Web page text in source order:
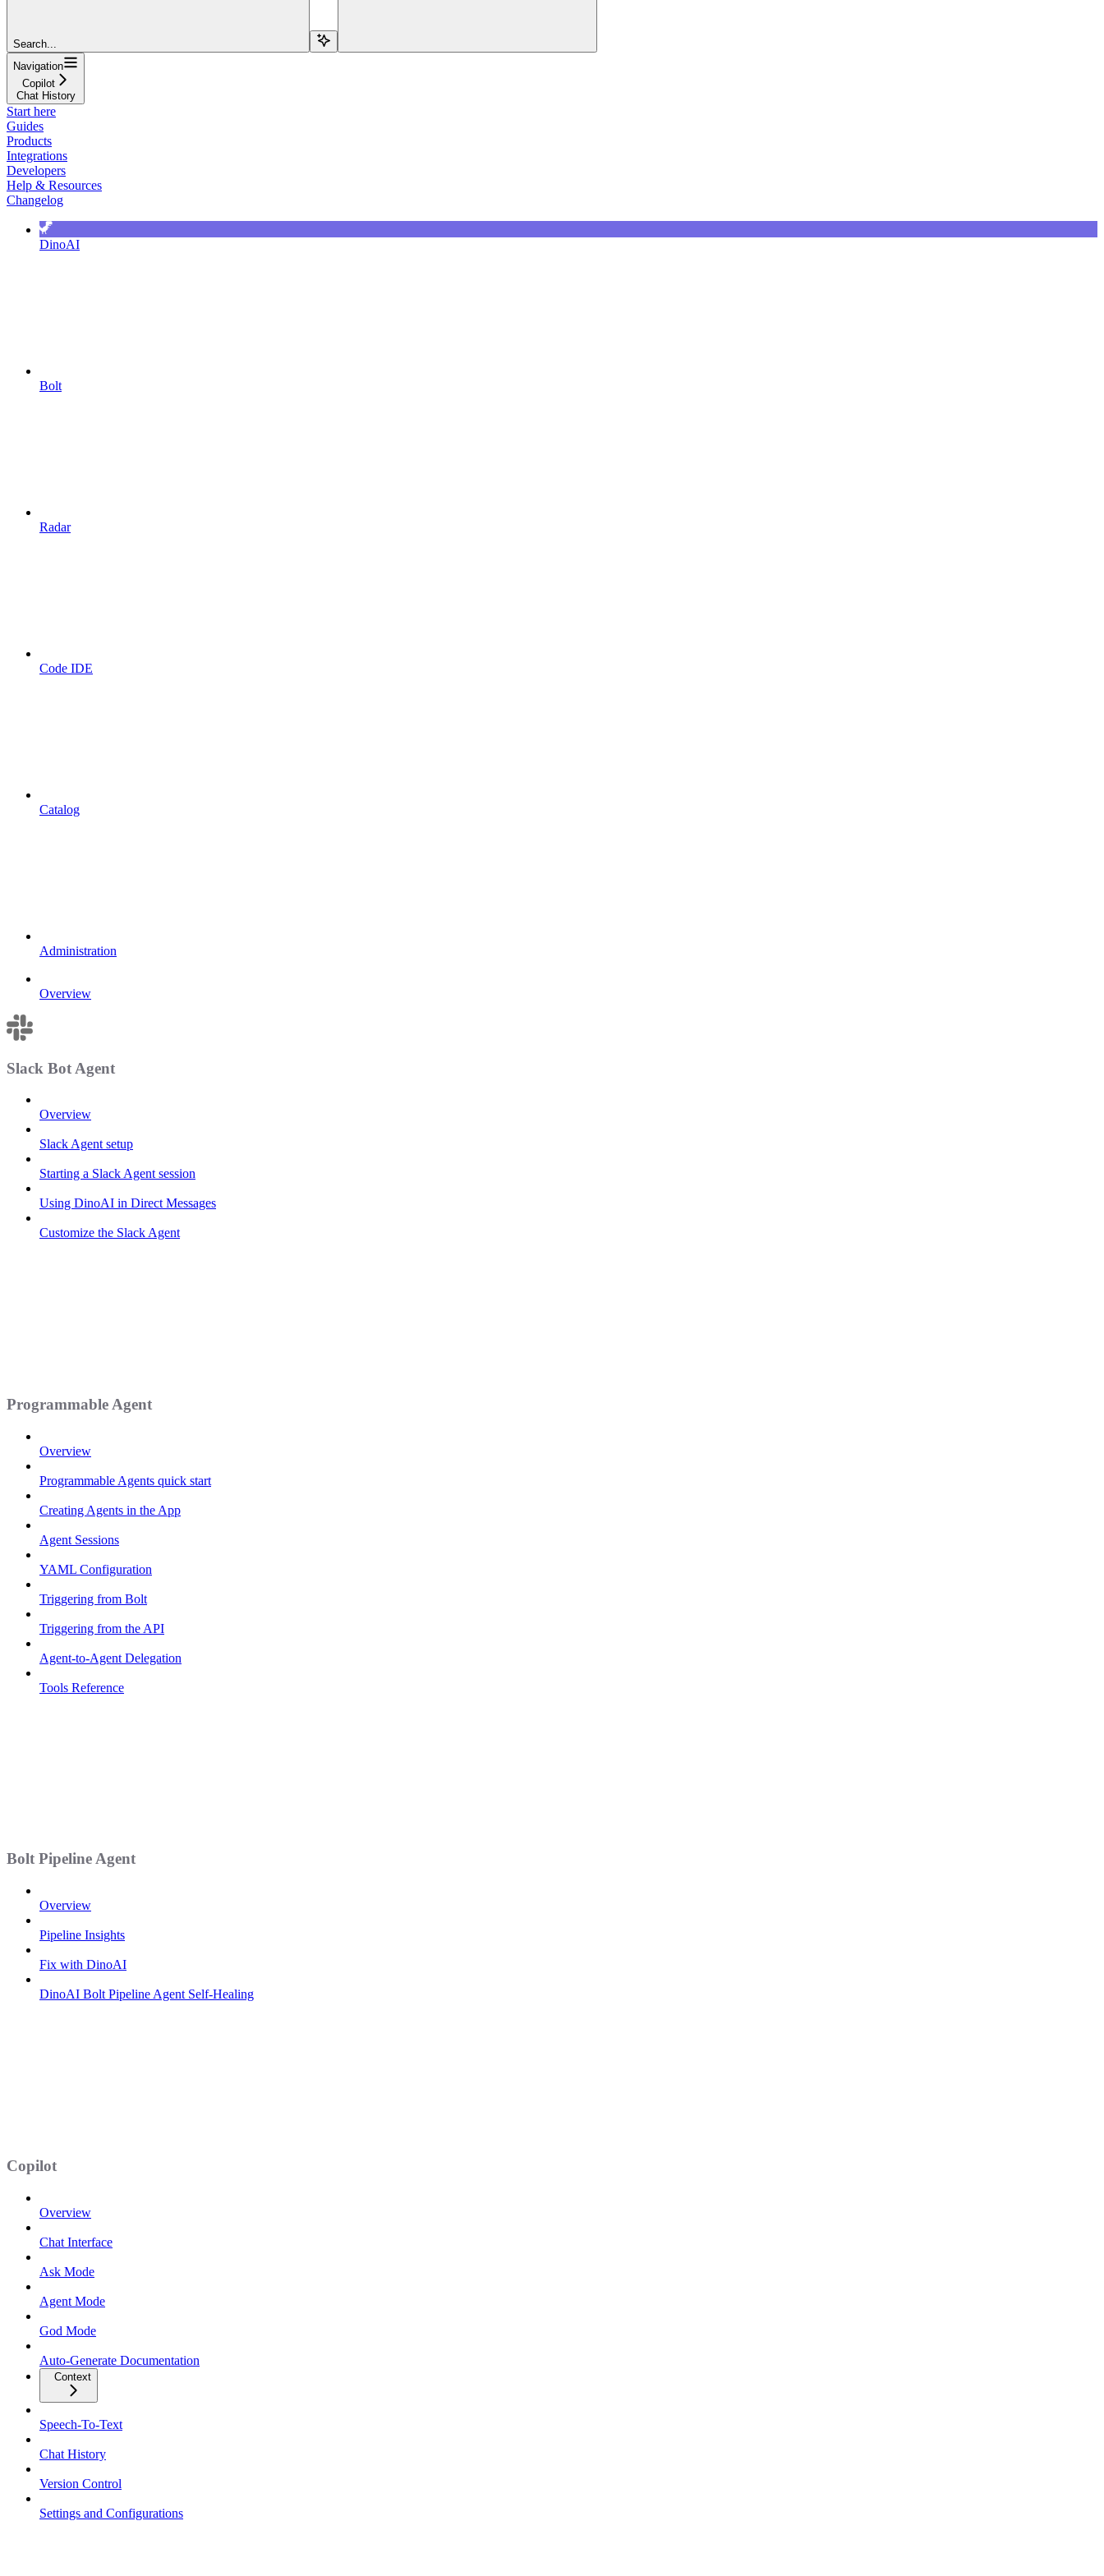
Search...
Navigation
Copilot
Chat History
Start here
Guides
Products
Integrations
Developers
Help & Resources
Changelog
DinoAI
Bolt
Radar
Code IDE
Catalog
Administration
Overview
Slack Bot Agent
Overview
Slack Agent setup
Starting a Slack Agent session
Using DinoAI in Direct Messages
Customize the Slack Agent
Programmable Agent
Overview
Programmable Agents quick start
Creating Agents in the App
Agent Sessions
YAML Configuration
Triggering from Bolt
Triggering from the API
Agent-to-Agent Delegation
Tools Reference
Bolt Pipeline Agent
Overview
Pipeline Insights
Fix with DinoAI
DinoAI Bolt Pipeline Agent Self-Healing
Copilot
Overview
Chat Interface
Ask Mode
Agent Mode
God Mode
Auto-Generate Documentation
Context
Speech-To-Text
Chat History
Version Control
Settings and Configurations